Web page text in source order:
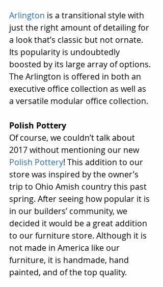
Arlington is a transitional style with
just the right amount of detailing for
a look that’s classic but not ornate.
Its popularity is undoubtedly
boosted by its large array of options.
The Arlington is offered in both an
executive office collection as well as
a versatile modular office collection.
Polish Pottery
Of course, we couldn’t talk about
2017 without mentioning our new
Polish Pottery! This addition to our
store was inspired by the owner’s
trip to Ohio Amish country this past
spring. After seeing how popular it is
in our builders’ community, we
decided it would be a great addition
to our furniture store. Although it is
not made in America like our
furniture, it is handmade, hand
painted, and of the top quality.